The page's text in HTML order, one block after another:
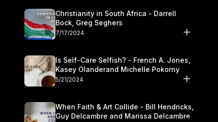
Christianity in South Africa - Darrell
Bock, Greg Seghers
7/17/2024
Is Self-Care Selfish? - French A. Jones,
Kasey Olanderand Michelle Pokorny
5/21/2024
When Faith & Art Collide - Bill Hendricks,
Guy Delcambre and Marissa Delcambre